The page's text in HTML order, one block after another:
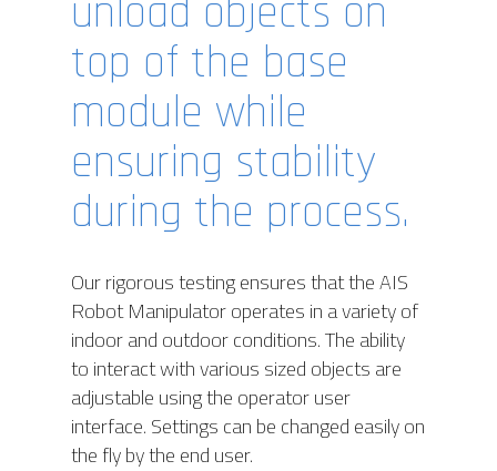
unload objects on
top of the base
module while
ensuring stability
during the process.
Our rigorous testing ensures that the AIS
Robot Manipulator operates in a variety of
indoor and outdoor conditions. The ability
to interact with various sized objects are
adjustable using the operator user
interface. Settings can be changed easily on
the fly by the end user.